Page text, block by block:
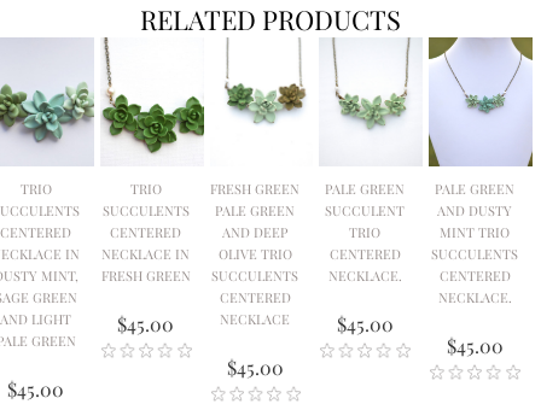
RELATED PRODUCTS
TRIO
CENTERED
IN
MINT,
GREEN
AND LIGHT
GREEN
$45.00
TRIO
SUCCULENTS
CENTERED
NECKLACE IN
FRESH GREEN
$45.00
FRESH GREEN
PALE GREEN
AND DEEP
OLIVE TRIO
SUCCULENTS
CENTERED
NECKLACE
$45.00
PALE GREEN
SUCCULENT
TRIO
CENTERED
NECKLACE.
$45.00
PALE GREEN
AND DUSTY
MINT TRIO
SUCCULENTS
CENTERED
NECKLACE.
$45.00